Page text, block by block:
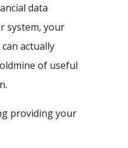
data
system, your
actually
of useful
providing your